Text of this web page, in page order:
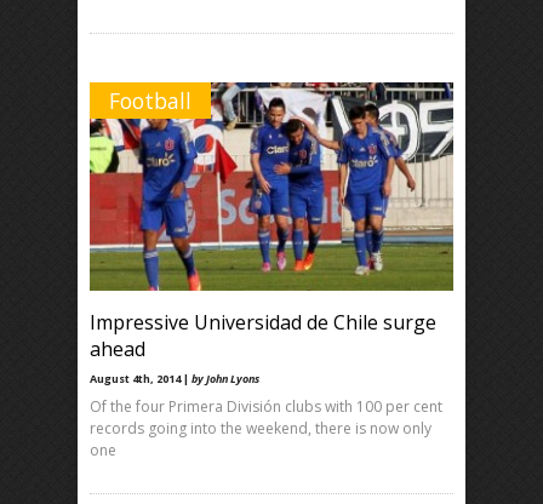
Football
Impressive Universidad de Chile surge
ahead
August 4th, 2014 | by John Lyons
Of the four Primera División clubs with 100 per cent
records going into the weekend, there is now only
one